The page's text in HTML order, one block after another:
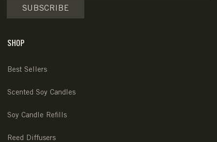
SUBSCRIBE
SHOP
Best Sellers
Scented Soy Candles
Soy Candle Refills
Reed Diffusers